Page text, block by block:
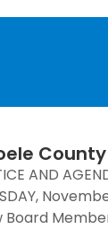
AND
Board